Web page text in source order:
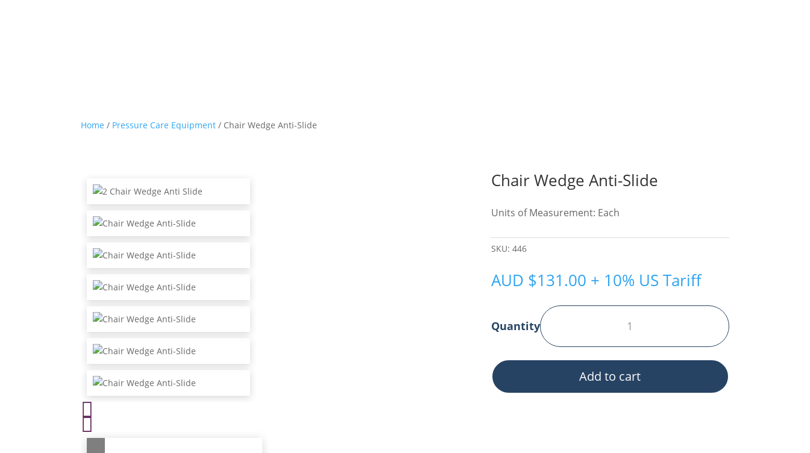
Home / Pressure Care Equipment / Chair Wedge Anti-Slide
Chair Wedge Anti-Slide
Units of Measurement: Each
SKU: 446
AUD $131.00 + 10% US Tariff
Chair
Anti-
Slide
quantity
Add to cart